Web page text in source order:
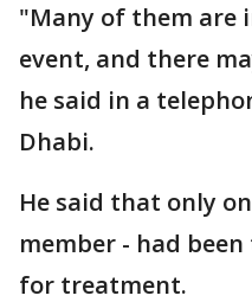
"Many of them are
event, and there
he said in a
Dhabi.
He said that only
member - had
for treatment.